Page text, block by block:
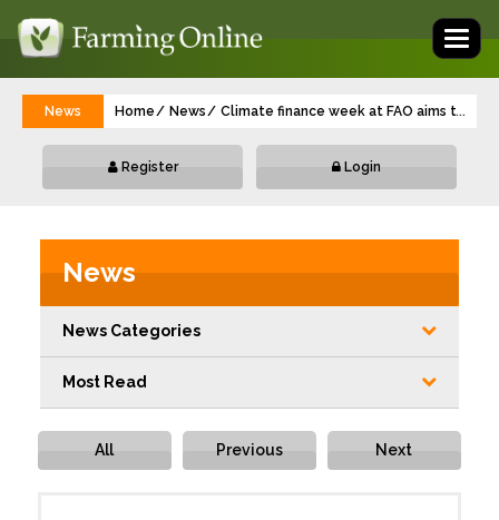
News Home News Climate finance week at FAO aims to
...
Register Login
News
News Categories
Most Read
All Previous Next